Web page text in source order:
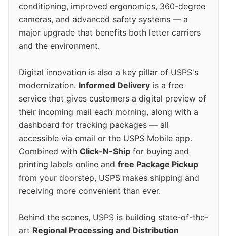
conditioning, improved ergonomics, 360-degree
cameras, and advanced safety systems — a
major upgrade that benefits both letter carriers
and the environment.
Digital innovation is also a key pillar of USPS's
modernization. Informed Delivery is a free
service that gives customers a digital preview of
their incoming mail each morning, along with a
dashboard for tracking packages — all
accessible via email or the USPS Mobile app.
Combined with Click-N-Ship for buying and
printing labels online and free Package Pickup
from your doorstep, USPS makes shipping and
receiving more convenient than ever.
Behind the scenes, USPS is building state-of-the-
art Regional Processing and Distribution